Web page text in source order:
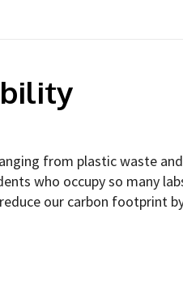
from plastic waste
who occupy so many
our carbon footprint